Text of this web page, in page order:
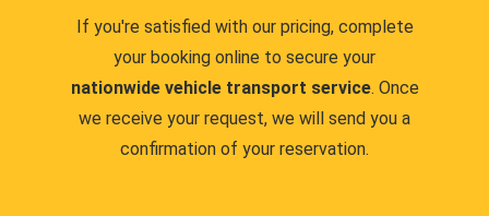
If you're satisfied with our pricing, complete
your booking online to secure your
nationwide vehicle transport service. Once
we receive your request, we will send you a
confirmation of your reservation.